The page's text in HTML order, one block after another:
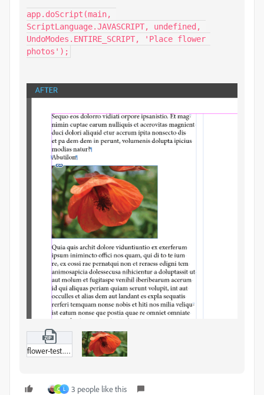
app.doScript(main,
ScriptLanguage.JAVASCRIPT, undefined,
UndoModes.ENTIRE_SCRIPT, 'Place flower
photos');
flower-test.zip
C L 3 people like this